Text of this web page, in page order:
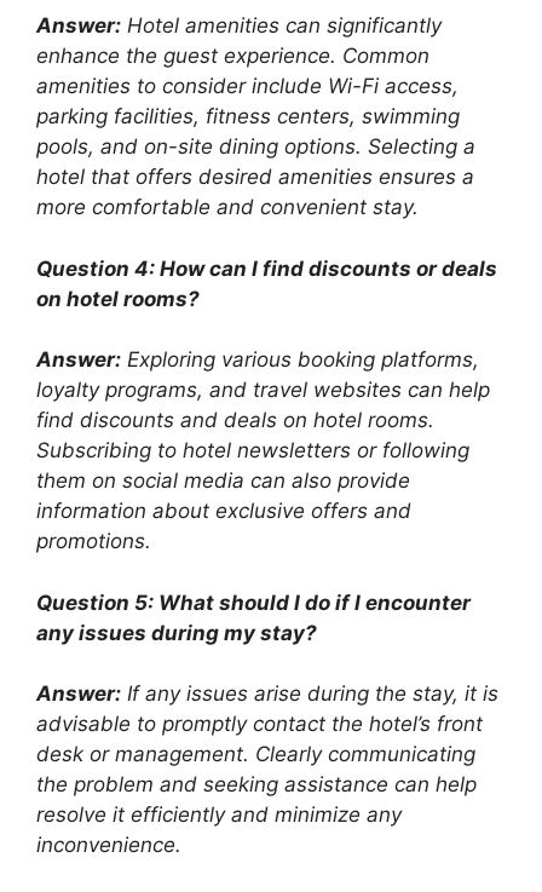
Answer: Hotel amenities can significantly
enhance the guest experience. Common
amenities to consider include Wi-Fi access,
parking facilities, fitness centers, swimming
pools, and on-site dining options. Selecting a
hotel that offers desired amenities ensures a
more comfortable and convenient stay.
Question 4: How can I find discounts or deals
on hotel rooms?
Answer: Exploring various booking platforms,
loyalty programs, and travel websites can help
find discounts and deals on hotel rooms.
Subscribing to hotel newsletters or following
them on social media can also provide
information about exclusive offers and
promotions.
Question 5: What should I do if I encounter
any issues during my stay?
Answer: If any issues arise during the stay, it is
advisable to promptly contact the hotel’s front
desk or management. Clearly communicating
the problem and seeking assistance can help
resolve it efficiently and minimize any
inconvenience.